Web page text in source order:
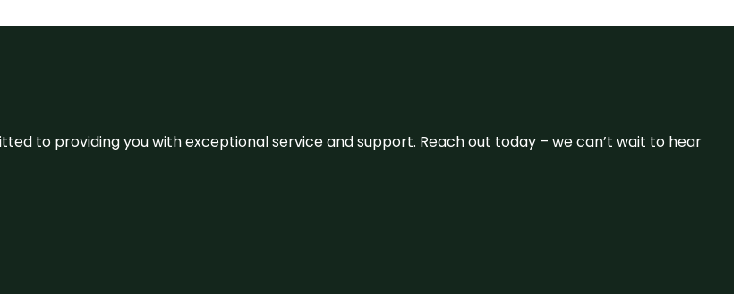
to providing you with exceptional service and support. Reach out today – we can’t wait to hear